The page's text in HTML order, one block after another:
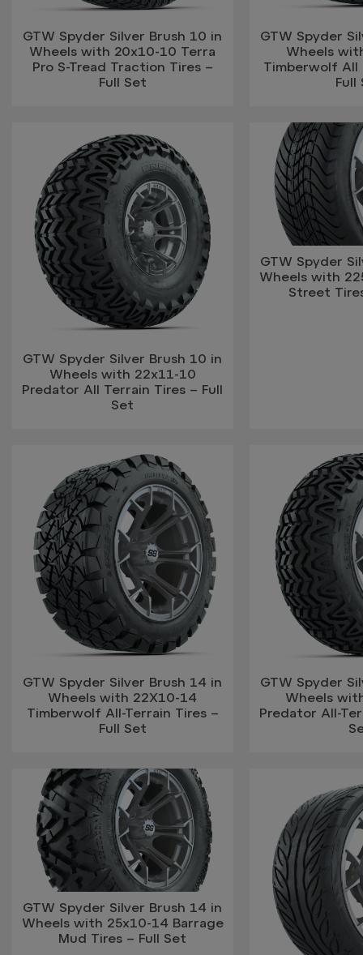
GTW Spyder Silver Brush 10 in
Wheels with 20x10-10 Terra
Pro S-Tread Traction Tires –
Full Set
GTW Spyder
Wheels
Timberwolf All
Full
GTW Spyder Silver Brush 10 in
Wheels with 22x11-10
Predator All Terrain Tires – Full
Set
GTW Spyder
Wheels with
Street
GTW Spyder Silver Brush 14 in
Wheels with 22X10-14
Timberwolf All-Terrain Tires –
Full Set
GTW Spyder
Wheels
Predator All-
GTW Spyder Silver Brush 14 in
Wheels with 25x10-14 Barrage
Mud Tires – Full Set